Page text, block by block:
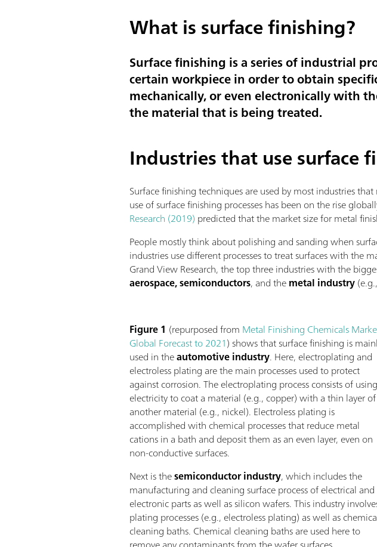
What is surface finishing?
Surface finishing is a series of industrial
certain workpiece in order to obtain
mechanically, or even electronically with
the material that is being treated.
Industries that use surface
Surface finishing techniques are used by most industries
use of surface finishing processes has been on the rise
Research (2019) predicted that the market size for metal
People mostly think about polishing and sanding when
industries use different processes to treat surfaces with
Grand View Research, the top three industries with the
aerospace, semiconductors, and themetal industry
Figure 1 (repurposed from Metal Finishing Chemicals
Global Forecast to 2021) shows that surface finishing is
used in theautomotive industry. Here, electroplating and
electroless plating are the main processes used to protect
against corrosion. The electroplating process consists of using
electricity to coat a material (e.g., copper) with a thin layer of
another material (e.g., nickel). Electroless plating is
accomplished with chemical processes that reduce metal
cations in a bath and deposit them as an even layer, even on
non-conductive surfaces.
Next is thesemiconductor industry, which includes the
manufacturing and cleaning surface process of electrical and
electronic parts as well as silicon wafers. This industry
plating processes (e.g., electroless plating) as well as
cleaning baths. Chemical cleaning baths are used here to